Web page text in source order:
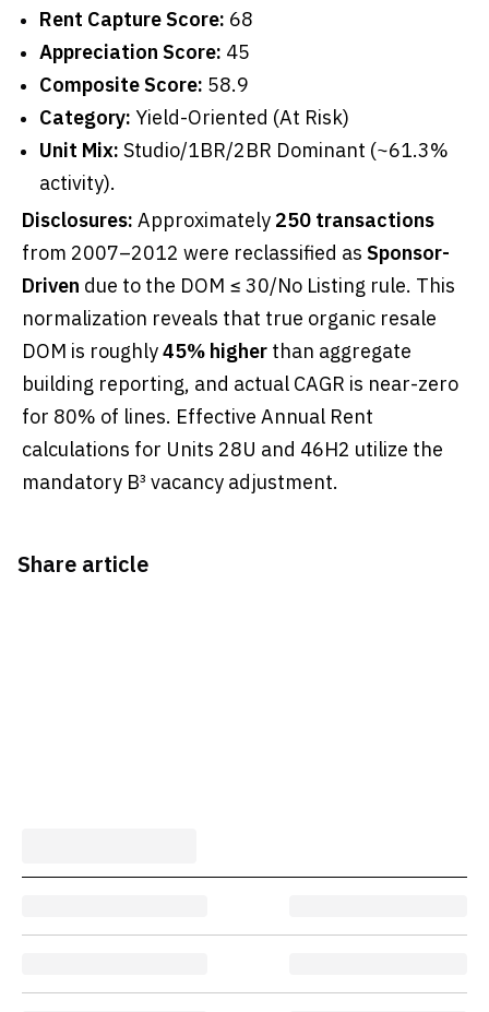
Rent Capture Score: 68
Appreciation Score: 45
Composite Score: 58.9
Category: Yield-Oriented (At Risk)
Unit Mix: Studio/1BR/2BR Dominant (~61.3%
activity).
Disclosures: Approximately 250 transactions
from 2007–2012 were reclassified as Sponsor-
Driven due to the DOM ≤ 30/No Listing rule. This
normalization reveals that true organic resale
DOM is roughly45% higher than aggregate
building reporting, and actual CAGR is near-zero
for 80% of lines. Effective Annual Rent
calculations for Units 28U and 46H2 utilize the
mandatory B³ vacancy adjustment.
Share article